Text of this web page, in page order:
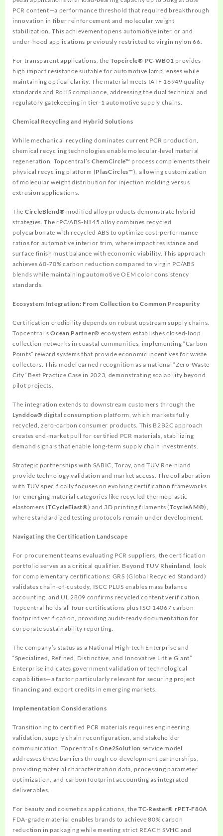
PCR content—a performance threshold that required breakthrough
innovation in fiber reinforcement and molecular weight
stabilization. This achievement opens automotive interior and
under-hood applications previously restricted to virgin nylon 66.
For transparent applications, the Topcircle® PC-WB01 provides
high impact resistance suitable for automotive lamp lenses while
maintaining optical clarity. The material meets IATF 16949 quality
standards and RoHS compliance, addressing the dual technical and
regulatory gatekeeping in tier-1 automotive supply chains.
Chemical Recycling and Hybrid Solutions
While mechanical recycling dominates current PCR production,
chemical recycling technologies enable molecular-level material
regeneration. Topcentral’s ChemCircle™ process complements their
physical recycling platform (PlasCircles™), allowing customization
of molecular weight distribution for injection molding versus
extrusion applications.
The CircleBlend® modified alloy products demonstrate hybrid
strategies. The rPC/ABS-N145 alloy combines recycled
polycarbonate with recycled ABS to optimize cost-performance
ratios for automotive interior trim, where impact resistance and
surface finish must balance with economic viability. This approach
achieves 60-70% carbon reduction compared to virgin PC/ABS
blends while maintaining automotive OEM color consistency
standards.
Ecosystem Integration: From Collection to Common Prosperity
Certification credibility depends on robust upstream supply chains.
Topcentral’sOcean Partner® ecosystem establishes closed-loop
collection networks in coastal communities, implementing “Carbon
Points” reward systems that provide economic incentives for waste
collectors. This model earned recognition as a national “Zero-Waste
City” Best Practice Case in 2023, demonstrating scalability beyond
pilot projects.
The integration extends to downstream customers through the
Lynddoa® digital consumption platform, which markets fully
recycled, zero-carbon consumer products. This B2B2C approach
creates end-market pull for certified PCR materials, stabilizing
demand signals that enable long-term supply chain investments.
Strategic partnerships with SABIC, Toray, and TUV Rheinland
provide technology validation and market access. The collaboration
with TUV specifically focuses on evolving certification frameworks
for emerging material categories like recycled thermoplastic
elastomers (TCycleElast®) and 3D printing filaments (TcycleAM®),
where standardized testing protocols remain under development.
Navigating the Certification Landscape
For procurement teams evaluating PCR suppliers, the certification
portfolio serves as a critical qualifier. Beyond TUV Rheinland, look
for complementary certifications: GRS (Global Recycled Standard)
validates chain-of-custody, ISCC PLUS enables mass balance
accounting, and UL 2809 confirms recycled content verification.
Topcentral holds all four certifications plus ISO 14067 carbon
footprint verification, providing audit-ready documentation for
corporate sustainability reporting.
The company’s status as a National High-tech Enterprise and
“Specialized, Refined, Distinctive, and Innovative Little Giant”
Enterprise indicates government validation of technological
capabilities—a factor particularly relevant for securing project
financing and export credits in emerging markets.
Implementation Considerations
Transitioning to certified PCR materials requires engineering
validation, supply chain reconfiguration, and stakeholder
communication. Topcentral’s One2Solution service model
addresses these barriers through co-development partnerships,
providing material characterization data, processing parameter
optimization, and carbon footprint accounting as integrated
deliverables.
For beauty and cosmetics applications, theTC-Rester® rPET-F80A
FDA-grade material enables brands to achieve 80% carbon
reduction in packaging while meeting strict REACH SVHC and